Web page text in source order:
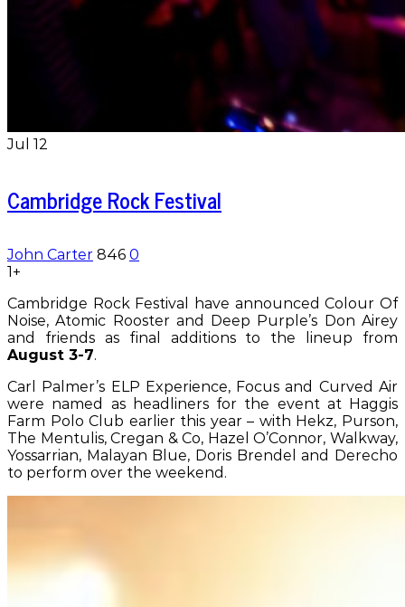
Jul 12
Cambridge Rock Festival
John Carter 846 0
1+
Cambridge Rock Festival have announced Colour Of
Noise, Atomic Rooster and Deep Purple’s Don Airey
and friends as final additions to the lineup from
August 3-7.
Carl Palmer’s ELP Experience, Focus and Curved Air
were named as headliners for the event at Haggis
Farm Polo Club earlier this year – with Hekz, Purson,
The Mentulis, Cregan & Co, Hazel O’Connor, Walkway,
Yossarrian, Malayan Blue, Doris Brendel and Derecho
to perform over the weekend.